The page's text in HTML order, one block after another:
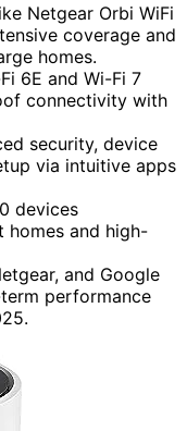
Netgear Orbi WiFi
coverage and
homes.
6E and Wi-Fi 7
connectivity with
security, device
via intuitive apps
devices
homes and high-
and Google
performance